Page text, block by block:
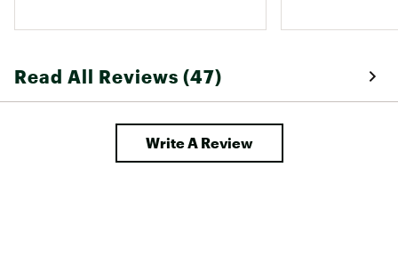
Read All Reviews (47)
Write A Review